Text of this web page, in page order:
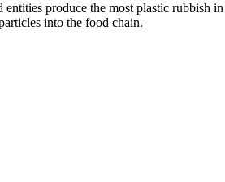
produce the most plastic rubbish
into the food chain.